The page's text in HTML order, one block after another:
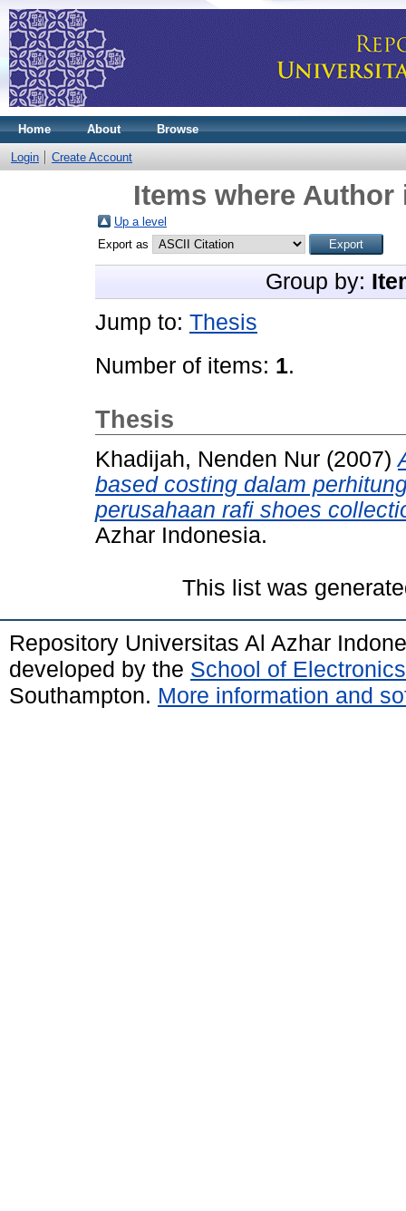
Home About Browse
Login Create Account
Items where Author
Up a level
Export as
Group by:
Jump to: Thesis
Number of items: 1.
Thesis
Khadijah, Nenden Nur (2007)
based costing dalam
perusahaan rafi shoes
Azhar Indonesia.
This list was
Repository Universitas Al Azhar
developed by the School of
Southampton. More information and